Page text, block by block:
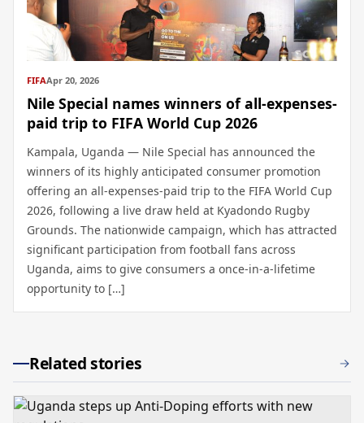
FIFAApr 20, 2026
Nile Special names winners of all-expenses-
paid trip to FIFA World Cup 2026
Kampala, Uganda — Nile Special has announced the
winners of its highly anticipated consumer promotion
offering an all-expenses-paid trip to the FIFA World Cup
2026, following a live draw held at Kyadondo Rugby
Grounds. The nationwide campaign, which has attracted
significant participation from football fans across
Uganda, aims to give consumers a once-in-a-lifetime
opportunity to […]
Related stories